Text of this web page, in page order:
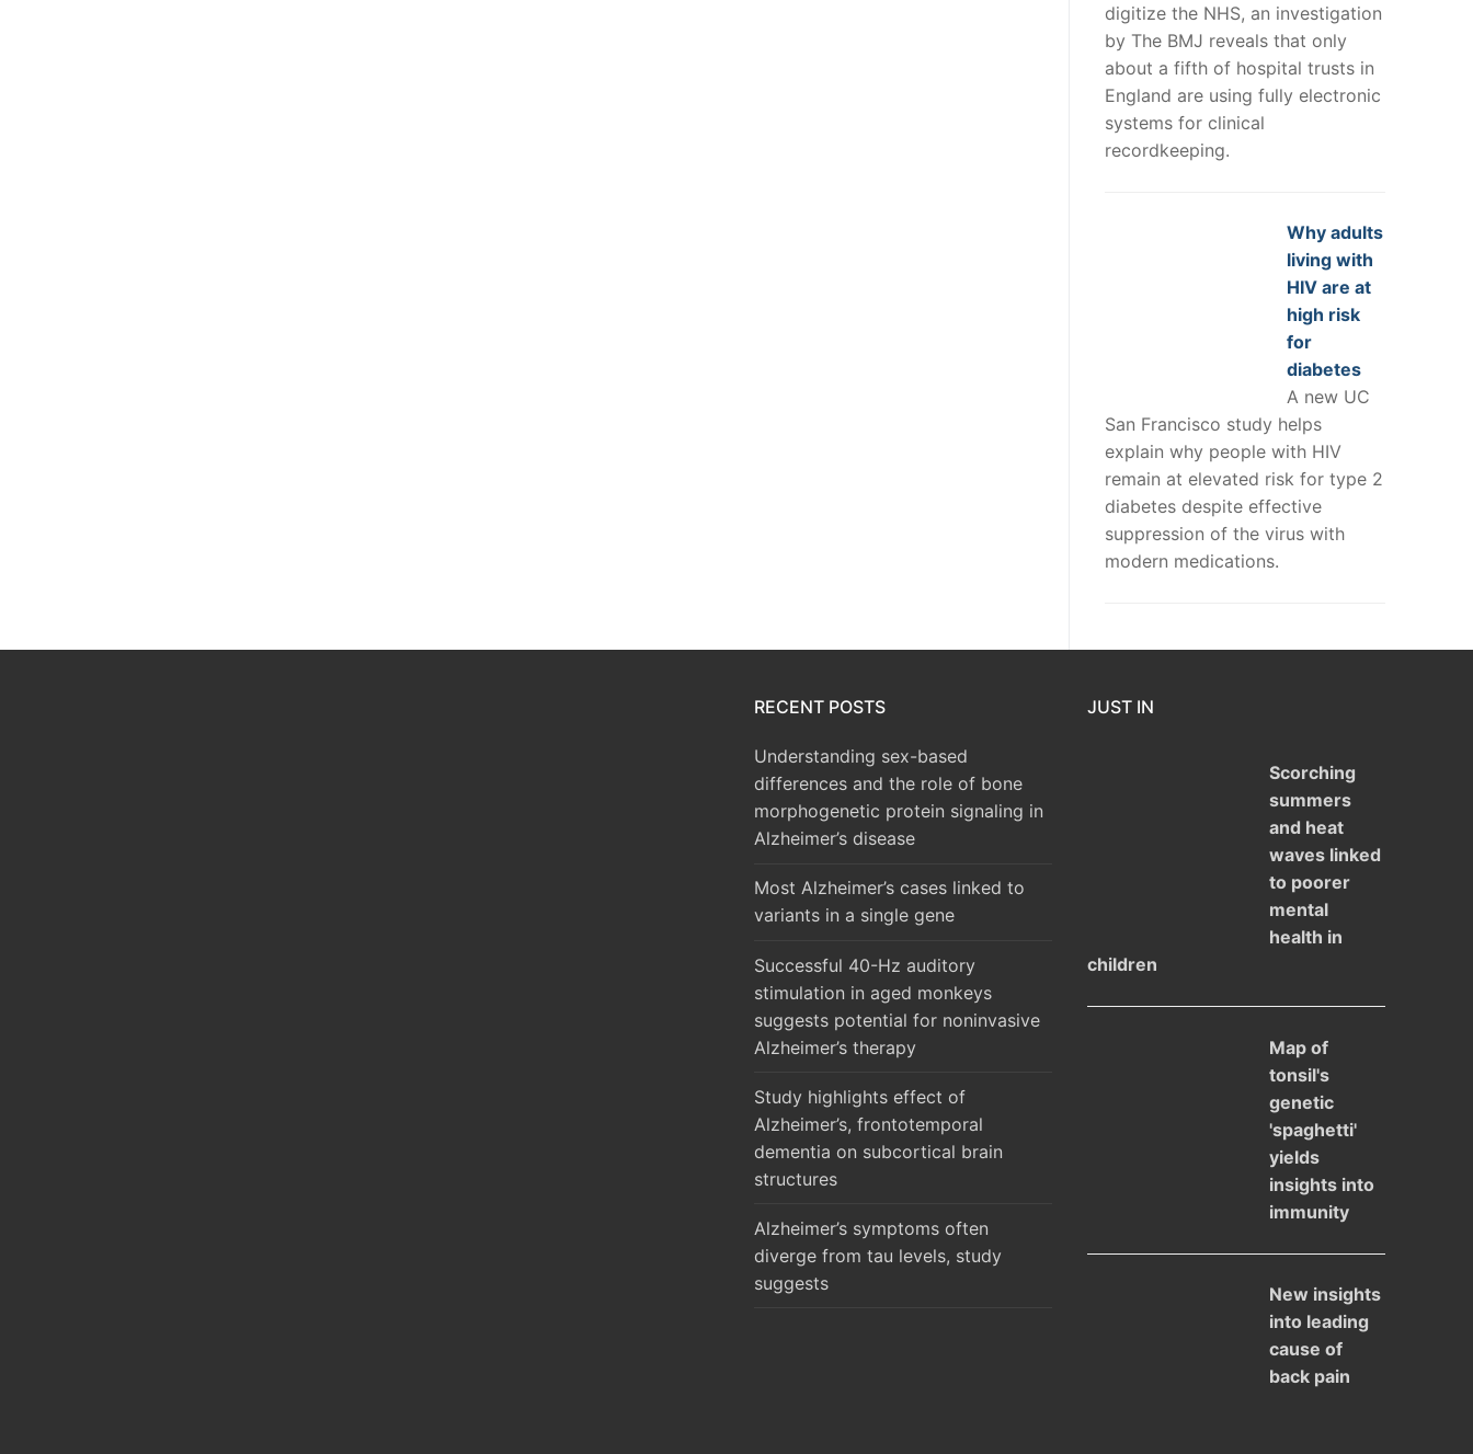
digitize the NHS, an investigation
by The BMJ reveals that only
about a fifth of hospital trusts in
England are using fully electronic
systems for clinical
recordkeeping.
Why adults
living with
HIV are at
high risk
for
diabetes
A new UC
San Francisco study helps
explain why people with HIV
remain at elevated risk for type 2
diabetes despite effective
suppression of the virus with
modern medications.
RECENT POSTS
Understanding sex-based
differences and the role of bone
morphogenetic protein signaling in
Alzheimer’s disease
Most Alzheimer’s cases linked to
variants in a single gene
Successful 40-Hz auditory
stimulation in aged monkeys
suggests potential for noninvasive
Alzheimer’s therapy
Study highlights effect of
Alzheimer’s, frontotemporal
dementia on subcortical brain
structures
Alzheimer’s symptoms often
diverge from tau levels, study
suggests
JUST IN
Scorching
summers
and heat
waves linked
to poorer
mental
health in
children
Map of
tonsil's
genetic
'spaghetti'
yields
insights into
immunity
New insights
into leading
cause of
back pain